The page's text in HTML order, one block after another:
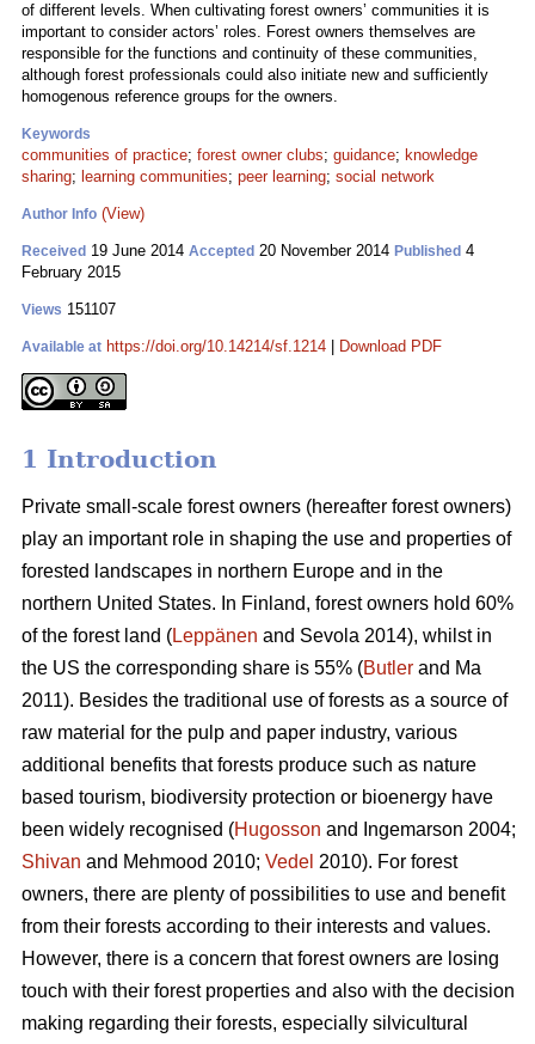
of different levels. When cultivating forest owners’ communities it is
important to consider actors’ roles. Forest owners themselves are
responsible for the functions and continuity of these communities,
although forest professionals could also initiate new and sufficiently
homogenous reference groups for the owners.
Keywords
communities of practice; forest owner clubs; guidance; knowledge
sharing; learning communities; peer learning; social network
Author Info (View)
Received 19 June 2014 Accepted 20 November 2014 Published 4
February 2015
Views 151107
Available at https://doi.org/10.14214/sf.1214 Download PDF
1 Introduction
Private small-scale forest owners (hereafter forest owners)
play an important role in shaping the use and properties of
forested landscapes in northern Europe and in the
northern United States. In Finland, forest owners hold 60%
of the forest land (Leppänen and Sevola 2014), whilst in
the US the corresponding share is 55% (Butler and Ma
2011). Besides the traditional use of forests as a source of
raw material for the pulp and paper industry, various
additional benefits that forests produce such as nature
based tourism, biodiversity protection or bioenergy have
been widely recognised (Hugosson and Ingemarson 2004;
Shivan and Mehmood 2010; Vedel 2010). For forest
owners, there are plenty of possibilities to use and benefit
from their forests according to their interests and values.
However, there is a concern that forest owners are losing
touch with their forest properties and also with the decision
making regarding their forests, especially silvicultural